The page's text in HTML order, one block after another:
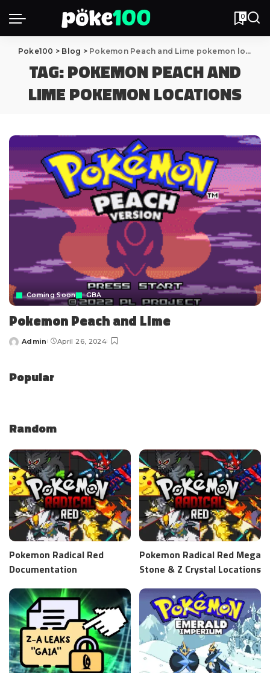
0
Poke100 > Blog > Pokemon Peach and Lime pokemon locations
TAG:POKEMON PEACH AND
LIME POKEMON LOCATIONS
Coming Soon GBA
Pokemon Peach and Lime
Admin April 26, 2024
Popular
Random
Pokemon Radical Red
Documentation
Pokemon Radical Red Mega
Stone & Z Crystal Locations